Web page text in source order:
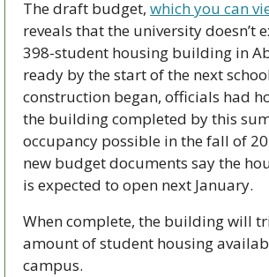
The draft budget, which you can
reveals that the university doesn’t
398-student housing building in
ready by the start of the next
construction began, officials had
the building completed by this
occupancy possible in the fall of
new budget documents say the
is expected to open next January.
When complete, the building will
amount of student housing
campus.